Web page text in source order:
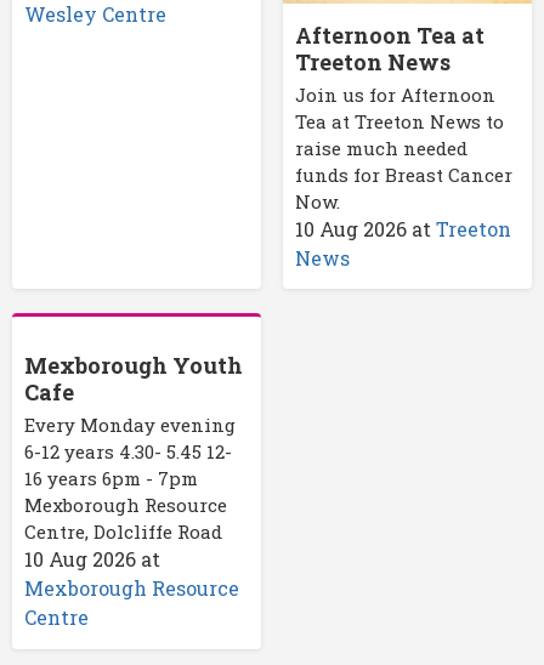
Wesley Centre
Afternoon Tea at
Treeton News
Join us for Afternoon
Tea at Treeton News to
raise much needed
funds for Breast Cancer
Now.
10 Aug 2026at Treeton
News
Mexborough Youth
Cafe
Every Monday evening
6-12 years 4.30- 5.45 12-
16 years 6pm - 7pm
Mexborough Resource
Centre, Dolcliffe Road
10 Aug 2026 at
Mexborough Resource
Centre